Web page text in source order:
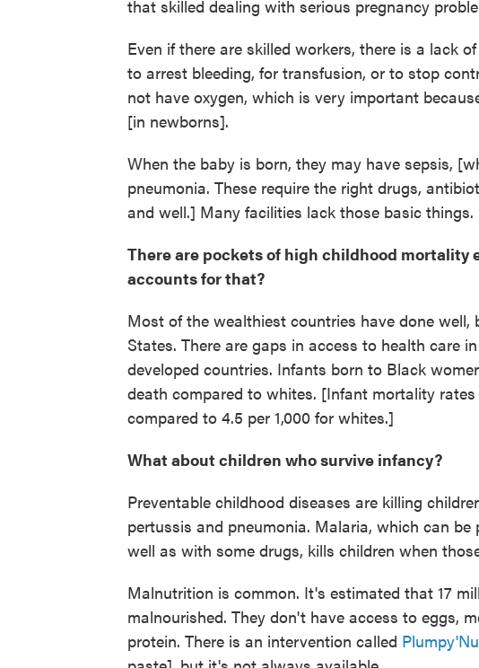
that skilled dealing with serious pregnancy
Even if there are skilled workers, there is a lack
to arrest bleeding, for transfusion, or to stop
not have oxygen, which is very important
[in newborns].
When the baby is born, they may have sepsis,
pneumonia. These require the right drugs,
and well.] Many facilities lack those basic things.
There are pockets of high childhood mortality
accounts for that?
Most of the wealthiest countries have done
States. There are gaps in access to health care
developed countries. Infants born to Black
death compared to whites. [Infant mortality
compared to 4.5 per 1,000 for whites.]
What about children who survive infancy?
Preventable childhood diseases are killing
pertussis and pneumonia. Malaria, which can
well as with some drugs, kills children when
Malnutrition is common. It's estimated that 17
malnourished. They don't have access to eggs,
protein. There is an intervention called